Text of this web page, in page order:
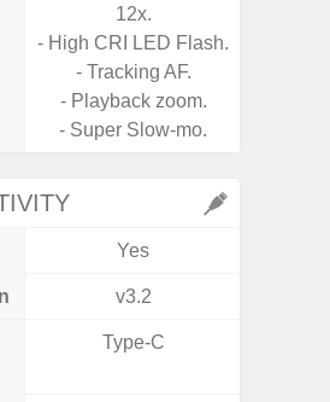
12x.
- High CRI LED Flash.
- Tracking AF.
- Playback zoom.
- Super Slow-mo.
Yes
v3.2
Type-C